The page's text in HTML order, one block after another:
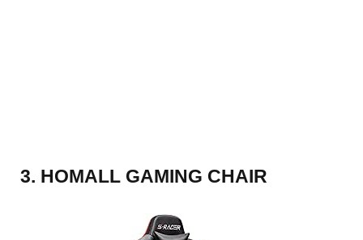
3. HOMALL GAMING CHAIR